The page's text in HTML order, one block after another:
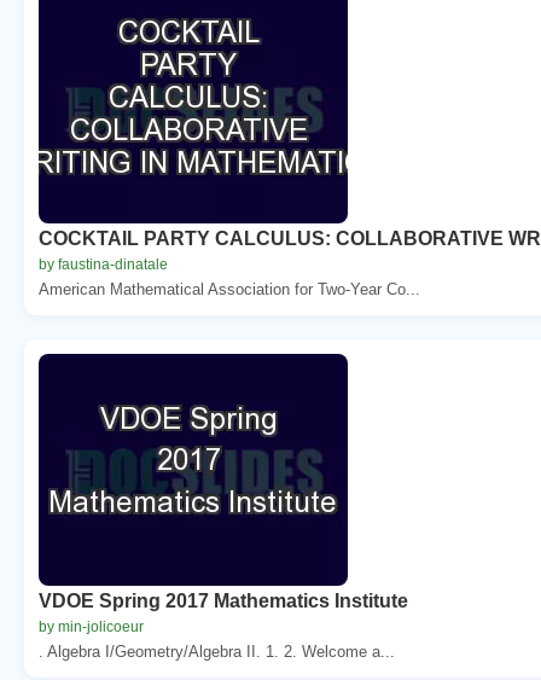
COCKTAIL PARTY CALCULUS: COLLABORATIVE
by faustina-dinatale
American Mathematical Association for Two-Year Co...
VDOE Spring 2017 Mathematics Institute
by min-jolicoeur
. Algebra I/Geometry/Algebra II. 1. 2. Welcome a...